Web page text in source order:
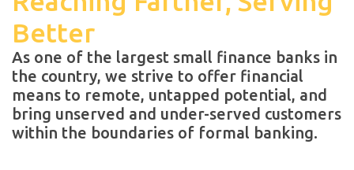
Better
As one of the largest small finance banks in
the country, we strive to offer financial
means to remote, untapped potential, and
bring unserved and under-served customers
within the boundaries of formal banking.